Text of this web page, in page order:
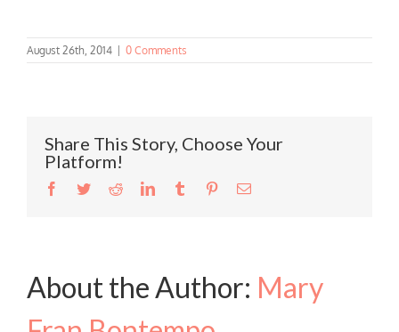
August 26th, 2014 0 Comments
Share This Story, Choose Your
Platform!
Facebook
TwitterRedditLinkedInTumblr PinterestEmail
About the Author: Mary